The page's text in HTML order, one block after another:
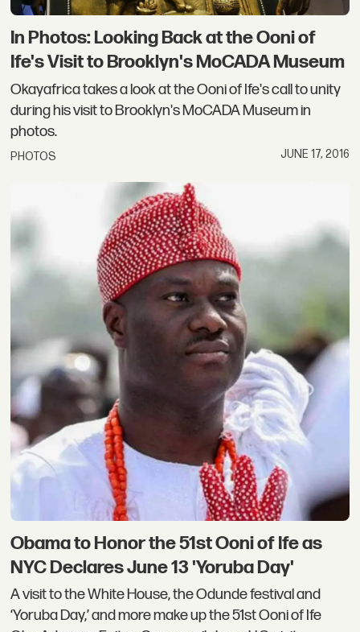
In Photos: Looking Back at the Ooni of
Ife's Visit to Brooklyn's MoCADA Museum
Okayafrica takes a look at the Ooni of Ife's call to unity
during his visit to Brooklyn's MoCADA Museum in
photos.
PHOTOS JUNE 17, 2016
Obama to Honor the 51st Ooni of Ife as
NYC Declares June 13 'Yoruba Day'
A visit to the White House, the Odunde festival and
‘Yoruba Day,’ and more make up the 51st Ooni of Ife